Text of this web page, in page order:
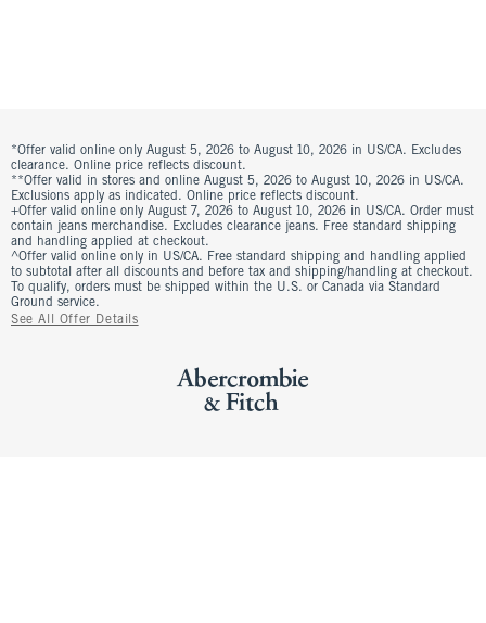
*Offer valid online only August 5, 2026 to August 10, 2026 in US/CA. Excludes
clearance. Online price reflects discount.
**Offer valid in stores and online August 5, 2026 to August 10, 2026 in US/CA.
Exclusions apply as indicated. Online price reflects discount.
+Offer valid online only August 7, 2026 to August 10, 2026 in US/CA. Order must
contain jeans merchandise. Excludes clearance jeans. Free standard shipping
and handling applied at checkout.
^Offer valid online only in US/CA. Free standard shipping and handling applied
to subtotal after all discounts and before tax and shipping/handling at checkout.
To qualify, orders must be shipped within the U.S. or Canada via Standard
Ground service.
See All Offer Details